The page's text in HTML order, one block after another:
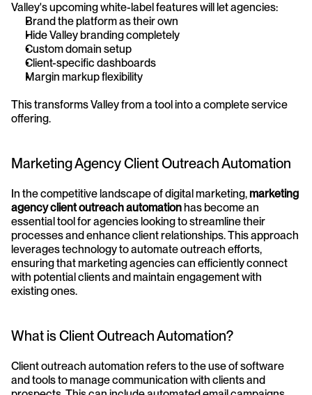
Valley's upcoming white-label features will let agencies:
Brand the platform as their own
Hide Valley branding completely
Custom domain setup
Client-specific dashboards
Margin markup flexibility
This transforms Valley from a tool into a complete service
offering.
Marketing Agency Client Outreach Automation
In the competitive landscape of digital marketing, marketing
agency client outreach automation has become an
essential tool for agencies looking to streamline their
processes and enhance client relationships. This approach
leverages technology to automate outreach efforts,
ensuring that marketing agencies can efficiently connect
with potential clients and maintain engagement with
existing ones.
What is Client Outreach Automation?
Client outreach automation refers to the use of software
and tools to manage communication with clients and